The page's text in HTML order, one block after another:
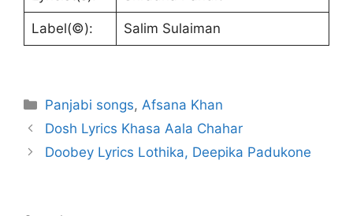
Label(©): Salim Sulaiman
Categories
Panjabi songs, Afsana Khan
Dosh Lyrics Khasa Aala Chahar
Doobey Lyrics Lothika, Deepika Padukone